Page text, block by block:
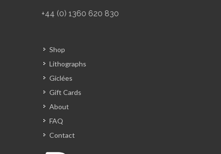
+44 (0) 1360 620 830
Shop
Lithographs
Giclées
Gift Cards
About
FAQ
Contact